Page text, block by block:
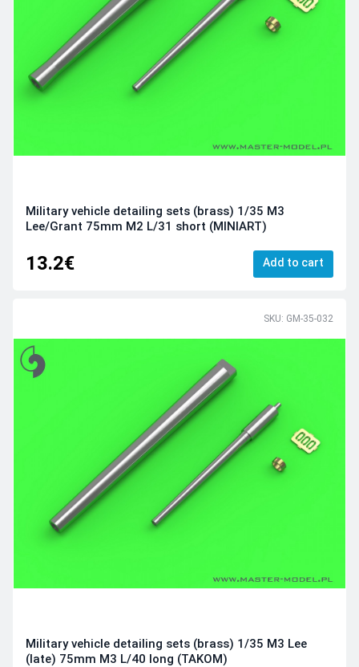
Military vehicle detailing sets (brass) 1/35 M3
Lee/Grant 75mm M2 L/31 short (MINIART)
13.2€ Add to cart
SKU: GM-35-032
Military vehicle detailing sets (brass) 1/35 M3 Lee
(late) 75mm M3 L/40 long (TAKOM)